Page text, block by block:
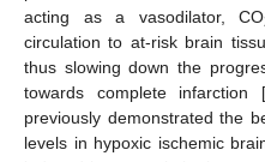
acting as a vasodilator, CO
circulation to at-risk brain
thus slowing down the
towards complete infarction [
previously demonstrated the
levels in hypoxic ischemic